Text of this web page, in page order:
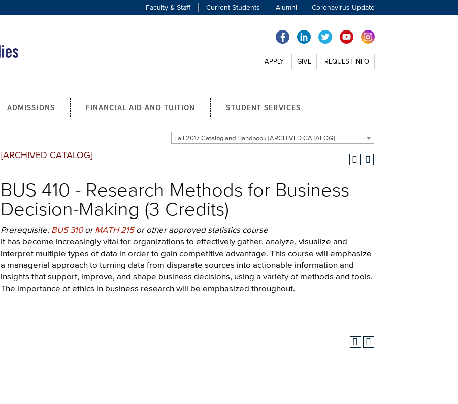
Faculty & Staff Current Students Alumni Coronavirus Update
APPLY GIVE REQUEST INFO
ADMISSIONS FINANCIAL AID AND TUITION STUDENT SERVICES
Fall 2017 Catalog and Handbook [ARCHIVED CATALOG]
[ARCHIVED CATALOG]
BUS 410 - Research Methods for Business
Decision-Making (3 Credits)
Prerequisite: BUS 310orMATH 215or other approved statistics course
It has become increasingly vital for organizations to effectively gather, analyze, visualize and
interpret multiple types of data in order to gain competitive advantage. This course will emphasize
a managerial approach to turning data from disparate sources into actionable information and
insights that support, improve, and shape business decisions, using a variety of methods and tools.
The importance of ethics in business research will be emphasized throughout.